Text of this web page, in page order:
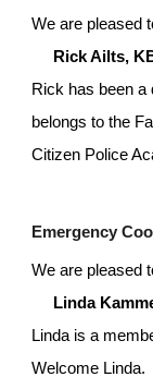
We are pleased
Rick Ailts,
Rick has been a
belongs to the
Citizen Police
Emergency
We are pleased
Linda
Linda is a
Welcome Linda.